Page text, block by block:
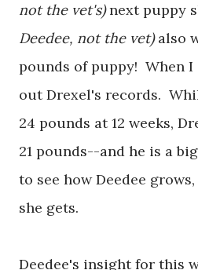
not the vet's)next puppy
Deedee, not the vet)also
pounds of puppy! When
out Drexel's records.
24 pounds at 12 weeks,
21 pounds--and he is a
to see how Deedee
she gets.
Deedee's insight for this